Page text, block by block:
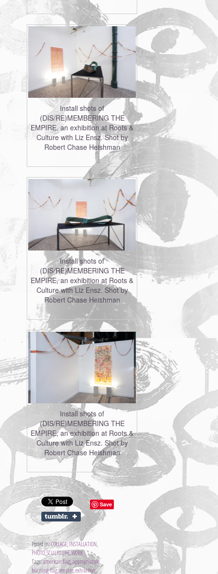
Install shots of
(DIS/RE)MEMBERING THE
EMPIRE, an exhibition at Roots &
Culture with Liz Ensz. Shot by
Robert Chase Heishman
Install shots of
(DIS/RE)MEMBERING THE
EMPIRE, an exhibition at Roots &
Culture with Liz Ensz. Shot by
Robert Chase Heishman
Install shots of
(DIS/RE)MEMBERING THE
EMPIRE, an exhibition at Roots &
Culture with Liz Ensz. Shot by
Robert Chase Heishman
Save
Posted in:COLLAGE,INSTALLATION,
PHOTO,SCULPTURE,WORK
Tags:american flag,appropriation,
burning flag,empire,exhibition,